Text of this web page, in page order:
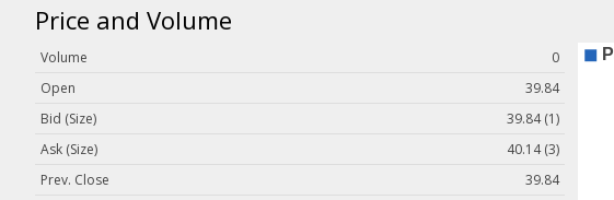
White Papers
Events
Buyer's Guide
PhotonicsNXT
Engineering Academy
Price and Volume
Volume
0
Open
39.84
Bid (Size)
39.84 (1)
Ask (Size)
40.14 (3)
Prev. Close
39.84